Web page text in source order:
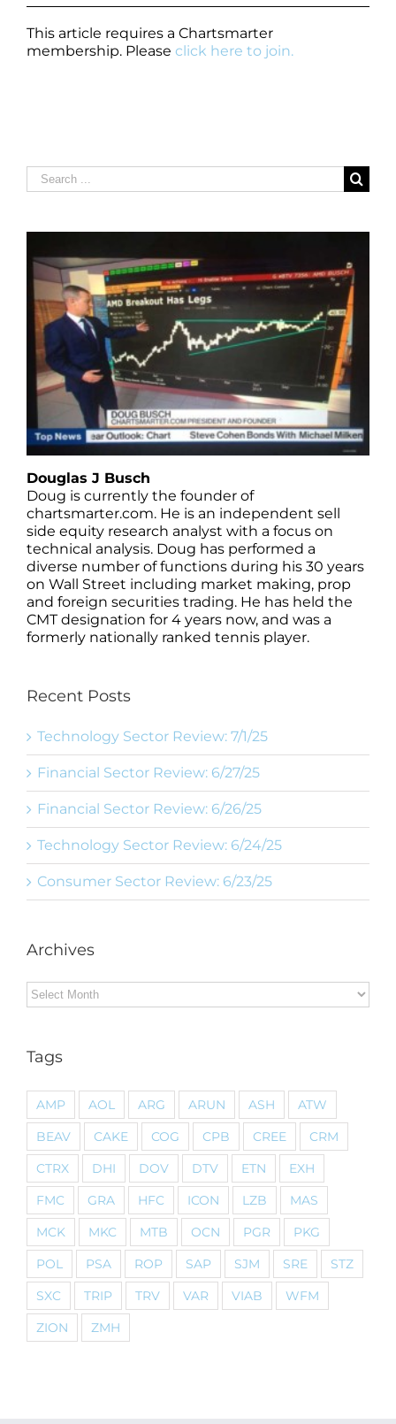
This article requires a Chartsmarter
membership. Please click here to join.
Search
for:
Douglas J Busch
Doug is currently the founder of
chartsmarter.com. He is an independent sell
side equity research analyst with a focus on
technical analysis. Doug has performed a
diverse number of functions during his 30 years
on Wall Street including market making, prop
and foreign securities trading. He has held the
CMT designation for 4 years now, and was a
formerly nationally ranked tennis player.
Recent Posts
Technology Sector Review: 7/1/25
Financial Sector Review: 6/27/25
Financial Sector Review: 6/26/25
Technology Sector Review: 6/24/25
Consumer Sector Review: 6/23/25
Archives
Archives
Tags
AMP AOL ARG ARUN ASH
ATW
BEAV
CAKE COG CPB CREE
CRM
CTRX
DHI DOV DTV ETN
EXH
FMC
GRA HFC ICON LZB
MAS
MCK
MKC MTB OCN PGR
PKG
POL
PSA ROP SAP SJM SRE
STZ
SXC
TRIP TRV VAR VIAB
WFM
ZION
ZMH